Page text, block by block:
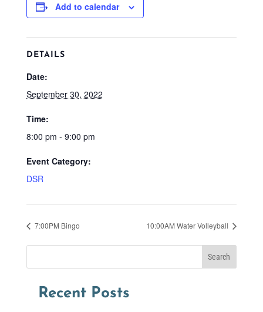
Add to calendar
DETAILS
Date:
September 30, 2022
Time:
8:00 pm - 9:00 pm
Event Category:
DSR
7:00PM Bingo 10:00AM Water Volleyball
Search
Recent Posts